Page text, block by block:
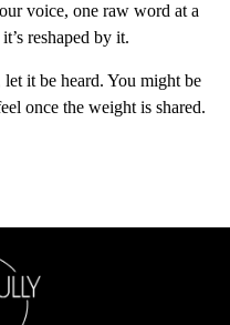
voice, one raw word at a
reshaped by it.
it be heard. You might be
once the weight is shared.